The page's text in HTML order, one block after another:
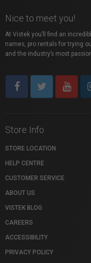
Nice to meet you!
At Vistek you’ll find an
names, pro rentals for trying
and the industry’s most
Store Info
STORE LOCATION
HELP CENTRE
CUSTOMER SERVICE
ABOUT US
VISTEK BLOG
CAREERS
ACCESSIBILITY
PRIVACY POLICY